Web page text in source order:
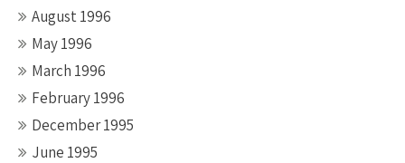
August 1996
May 1996
March 1996
February 1996
December 1995
June 1995